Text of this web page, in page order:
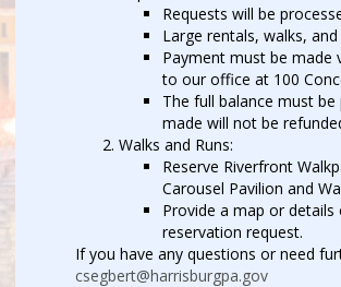
Requests will be
Large rentals, walks,
Payment must be made
to our office at 100
The full balance must
made will not be
Walks and Runs:
Reserve Riverfront
Carousel Pavilion and
Provide a map or
reservation request.
If you have any questions or need
csegbert@harrisburgpa.gov